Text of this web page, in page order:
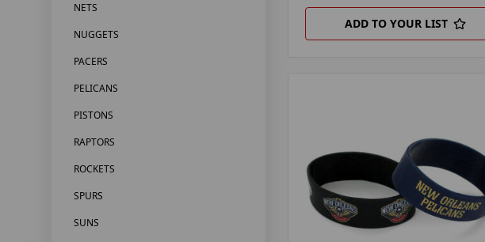
NETS
NUGGETS
PACERS
PELICANS
PISTONS
RAPTORS
ROCKETS
SPURS
SUNS
ADD TO YOUR LIST